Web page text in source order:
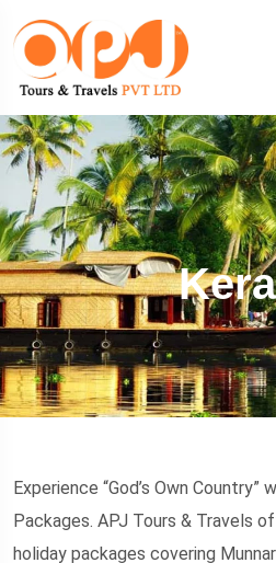
Experience “God’s Own Country”
Packages. APJ Tours & Travels
holiday packages covering